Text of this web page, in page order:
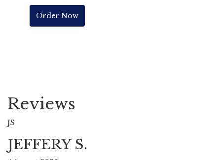
Order Now
Reviews
JS
JEFFERY S.